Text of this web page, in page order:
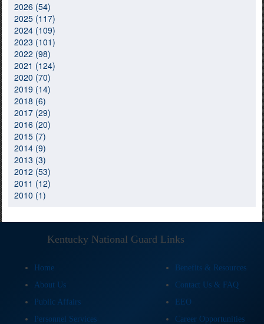
2026 (54)
2025 (117)
2024 (109)
2023 (101)
2022 (98)
2021 (124)
2020 (70)
2019 (14)
2018 (6)
2017 (29)
2016 (20)
2015 (7)
2014 (9)
2013 (3)
2012 (53)
2011 (12)
2010 (1)
Kentucky National Guard Links
Home
Benefits & Resources
About Us
Contact Us & FAQ
Public Affairs
EEO
Personnel Services
Career Opportunities